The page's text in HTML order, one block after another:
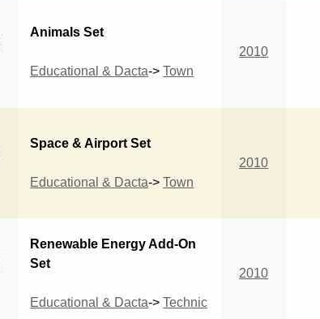
Animals Set
Educational & Dacta->Town
2010
Space & Airport Set
Educational & Dacta->Town
2010
Renewable Energy Add-On
Set
Educational & Dacta->Technic
2010